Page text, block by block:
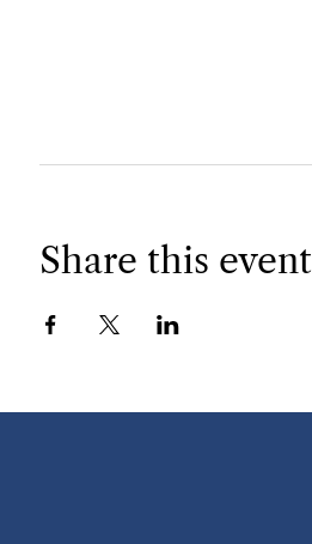
Share this event